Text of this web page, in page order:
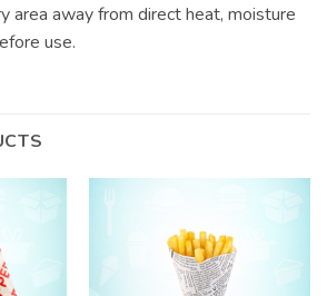
area away from direct heat, moisture
use.